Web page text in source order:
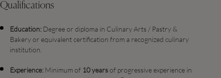
Qualifications
Education: Degree or diploma in Culinary Arts / Pastry &
Bakery or equivalent certification from a recognized culinary
institution.
Experience: Minimum of 10 yearsof progressive experience in